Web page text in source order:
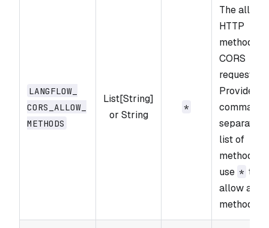
LANGFLOW_​
CORS_​ALLOW_​
METHODS
List[String]
or String
*
The
HTTP
methods
CORS
requests.
Provide a
comma-
separated
list of
methods or
use * to
allow all
methods.